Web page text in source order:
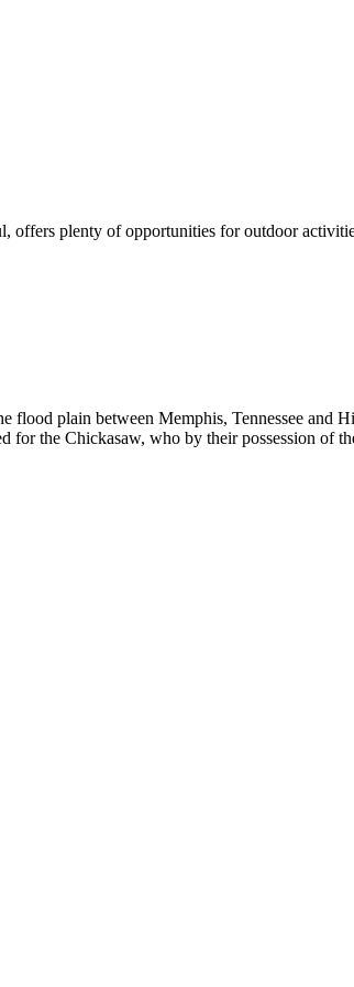
offers plenty of opportunities for outdoor
plain between Memphis, Tennessee and
for the Chickasaw, who by their possession of